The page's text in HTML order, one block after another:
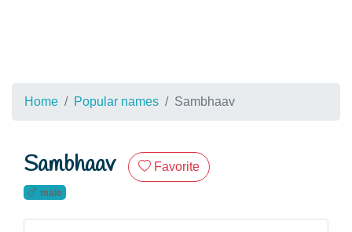
Home Popular names Sambhaav
Sambhaav Favorite
male